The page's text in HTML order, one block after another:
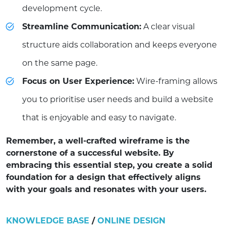
development cycle.
Streamline Communication: A clear visual
structure aids collaboration and keeps everyone
on the same page.
Focus on User Experience: Wire-framing allows
you to prioritise user needs and build a website
that is enjoyable and easy to navigate.
Remember, a well-crafted wireframe is the
cornerstone of a successful website. By
embracing this essential step, you create a solid
foundation for a design that effectively aligns
with your goals and resonates with your users.
KNOWLEDGE BASE / ONLINE DESIGN